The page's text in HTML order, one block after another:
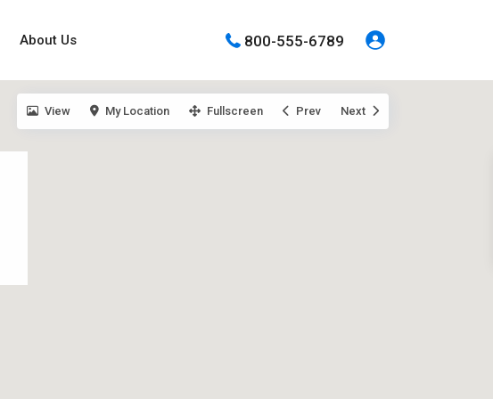
About Us 800-555-6789
View My Location Fullscreen Prev Next